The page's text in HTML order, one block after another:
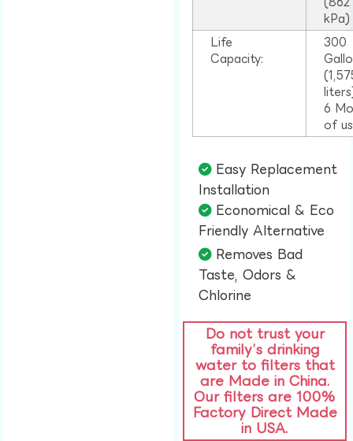
kPa)
Life
Capacity:
300
6
of
Easy Replacement
Installation​
Economical & Eco
Friendly Alternative​
Removes Bad
Taste, Odors &
Chlorine​
Do not trust your
family’s drinking
water to filters that
are Made in China.
Our filters are 100%
Factory Direct Made
in USA.